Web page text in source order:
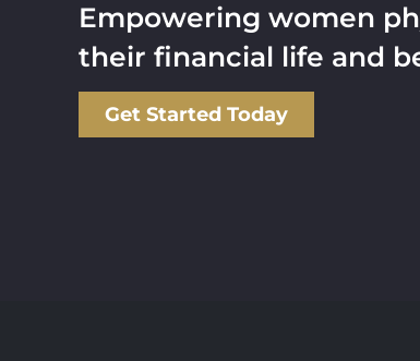
Empowering women
their financial life and
Get Started Today